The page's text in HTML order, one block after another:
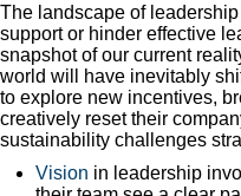
The landscape of
support or hinder effective
snapshot of our current
world will have inevitably
to explore new incentives,
creatively reset their
sustainability challenges
Vision in leadership